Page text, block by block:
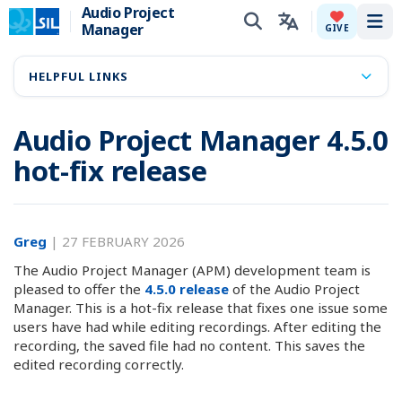
Audio Project
Manager
GIVE
Audio Project Manager 4.5.0
hot-fix release
Greg | 27 FEBRUARY 2026
The Audio Project Manager (APM) development team is
pleased to offer the 4.5.0 release of the Audio Project
Manager. This is a hot-fix release that fixes one issue some
users have had while editing recordings. After editing the
recording, the saved file had no content. This saves the
edited recording correctly.
HELPFUL LINKS